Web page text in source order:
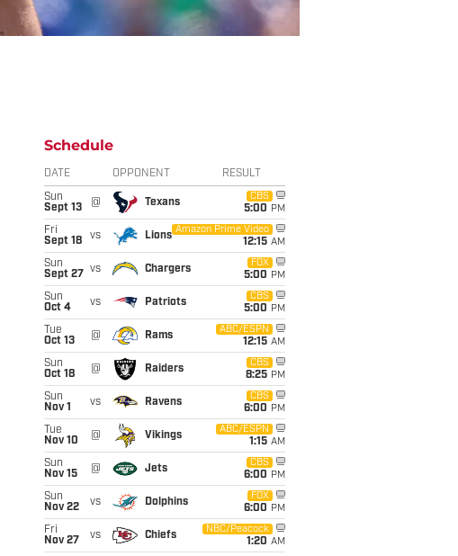
Schedule
DATE OPPONENT RESULT
Sun
Sept 13
@ Texans
CBS
5:00 PM
Fri
Sept 18
vs Lions
Amazon Prime Video
12:15 AM
Sun
Sept 27
vs Chargers
FOX
5:00 PM
Sun
Oct 4
vs Patriots
CBS
5:00 PM
Tue
Oct 13
@ Rams
ABC/ESPN
12:15 AM
Sun
Oct 18
@ Raiders
CBS
8:25 PM
Sun
Nov 1
vs Ravens
CBS
6:00 PM
Tue
Nov 10
@ Vikings
ABC/ESPN
1:15 AM
Sun
Nov 15
@ Jets
CBS
6:00 PM
Sun
Nov 22
vs Dolphins
FOX
6:00 PM
Fri
Nov 27
vs Chiefs
NBC/Peacock
1:20 AM